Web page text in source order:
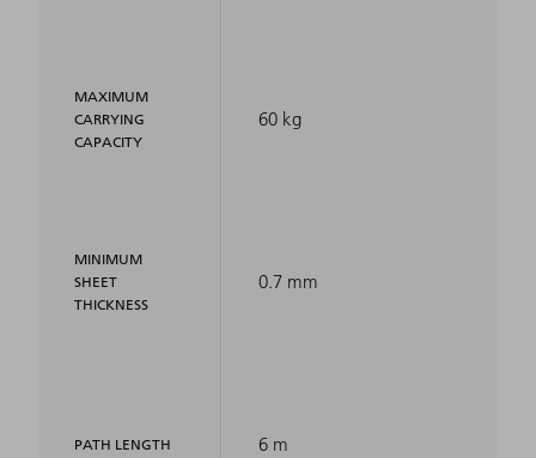
MAXIMUM
CARRYING
CAPACITY
MINIMUM
SHEET
THICKNESS
PATH LENGTH
60 kg
0.7 mm
6 m